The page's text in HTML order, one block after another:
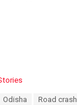
Odisha Road crash